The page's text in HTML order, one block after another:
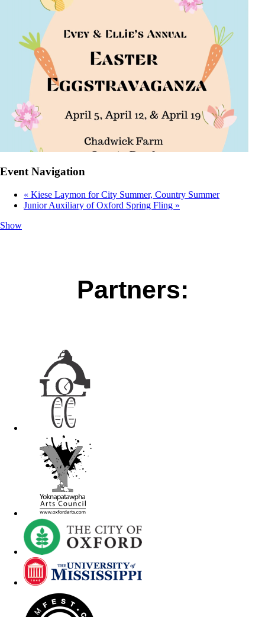
Event Navigation
« Kiese Laymon for City Summer, Country Summer
Junior Auxiliary of Oxford Spring Fling »
Show
Partners: